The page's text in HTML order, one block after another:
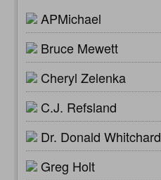
APMichael
Bruce Mewett
Cheryl Zelenka
C.J. Refsland
Dr. Donald Whitchard
Greg Holt